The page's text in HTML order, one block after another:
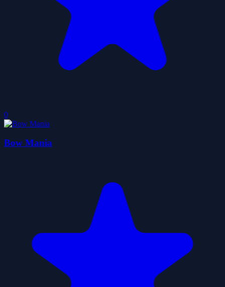
0
Bow Mania